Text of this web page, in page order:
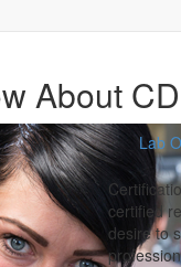
About
Lab
certified
desire to